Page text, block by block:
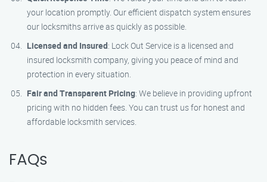
your location promptly. Our efficient dispatch system ensures
our locksmiths arrive as quickly as possible.
Licensed and Insured: Lock Out Service is a licensed and
insured locksmith company, giving you peace of mind and
protection in every situation.
Fair and Transparent Pricing: We believe in providing upfront
pricing with no hidden fees. You can trust us for honest and
affordable locksmith services.
FAQs